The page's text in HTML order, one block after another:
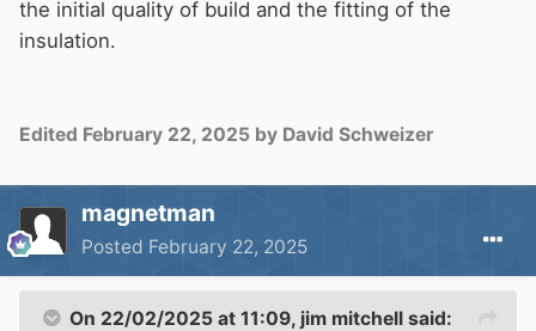
the initial quality of build and the fitting of the
insulation.
Edited February 22, 2025 by David Schweizer
magnetman
Posted February 22, 2025
On 22/02/2025 at 11:09, jim mitchell said: